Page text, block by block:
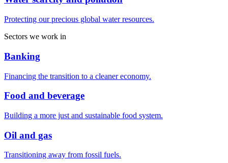
Protecting our precious global water resources.
Sectors we work in
Banking
Financing the transition to a cleaner economy.
Food and beverage
Building a more just and sustainable food system.
Oil and gas
Transitioning away from fossil fuels.